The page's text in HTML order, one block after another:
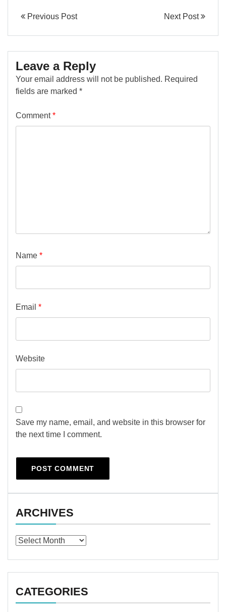
Previous Post Next Post
Leave a Reply
Your email address will not be published. Required
fields are marked *
Comment*
Name *
Email *
Website
Save my name, email, and website in this browser for
the next time I comment.
ARCHIVES
Archives
CATEGORIES